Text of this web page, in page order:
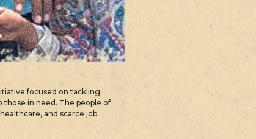
focused on tackling
in need. The people of
and scarce job